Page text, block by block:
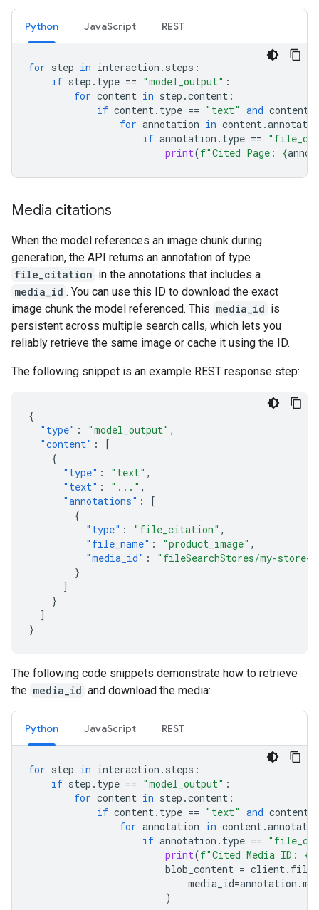
Python JavaScript REST
for step in interaction . steps :
if step . type == "model_output" :
for content in step .content :
if content. type == "text" and content
for annotation in content.
if annotation . type ==
print(f"Cited Page: {
Media citations
When the model references an image chunk during
generation, the API returns an annotation of type
file_citation in the annotations that includes a
media_id . You can use this ID to download the exact
image chunk the model referenced. This media_id is
persistent across multiple search calls, which lets you
reliably retrieve the same image or cache it using the ID.
The following snippet is an example REST response step:
{
"type" : "model_output" ,
"content" :
[
{
"type" : "text" ,
"text" : "..." ,
"annotations" :
[
{
"type" : "file_citation" ,
"file_name" : "product_image" ,
"media_id" :
"fileSearchStores/my-store-
}
]
}
]
}
The following code snippets demonstrate how to retrieve
the media_id and download the media:
Python JavaScript REST
for step in interaction . steps :
if step . type == "model_output" :
for content in step .content :
if content. type == "text" and content
for annotation in content.
if annotation . type ==
print(f"Cited Media ID: {
blob_content = client.
media_id=annotation .
)